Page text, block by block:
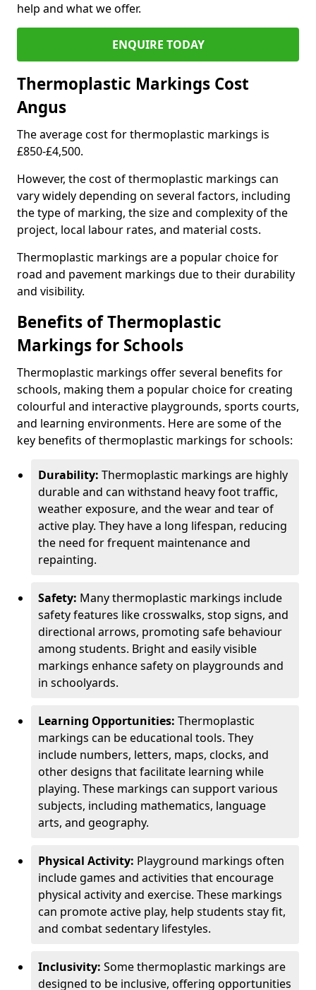
help and what we offer.
ENQUIRE TODAY
Thermoplastic Markings Cost
Angus
The average cost for thermoplastic markings is
£850-£4,500.
However, the cost of thermoplastic markings can
vary widely depending on several factors, including
the type of marking, the size and complexity of the
project, local labour rates, and material costs.
Thermoplastic markings are a popular choice for
road and pavement markings due to their durability
and visibility.
Benefits of Thermoplastic
Markings for Schools
Thermoplastic markings offer several benefits for
schools, making them a popular choice for creating
colourful and interactive playgrounds, sports courts,
and learning environments. Here are some of the
key benefits of thermoplastic markings for schools:
Durability: Thermoplastic markings are highly
durable and can withstand heavy foot traffic,
weather exposure, and the wear and tear of
active play. They have a long lifespan, reducing
the need for frequent maintenance and
repainting.
Safety: Many thermoplastic markings include
safety features like crosswalks, stop signs, and
directional arrows, promoting safe behaviour
among students. Bright and easily visible
markings enhance safety on playgrounds and
in schoolyards.
Learning Opportunities: Thermoplastic
markings can be educational tools. They
include numbers, letters, maps, clocks, and
other designs that facilitate learning while
playing. These markings can support various
subjects, including mathematics, language
arts, and geography.
Physical Activity: Playground markings often
include games and activities that encourage
physical activity and exercise. These markings
can promote active play, help students stay fit,
and combat sedentary lifestyles.
Inclusivity: Some thermoplastic markings are
designed to be inclusive, offering opportunities